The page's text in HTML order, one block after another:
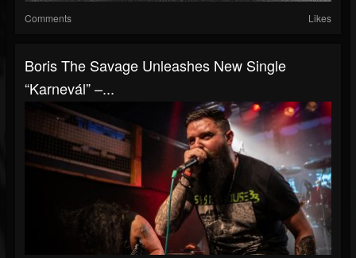
Comments Likes
Boris The Savage Unleashes New Single
“Karnevál” –...